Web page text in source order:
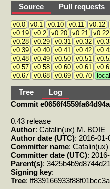
Source Pull requests
v0.0 v0.1 v0.10 v0.11 v0.12
v0.19
v0.2 v0.20 v0.21 v0.22
v0.28
v0.29 v0.31 v0.32
v0.39
v0.40 v0.41 v0.42
v0.48
v0.49 v0.50 v0.51
v0.57
v0.58 v0.60 v0.61
v0.67
v0.68 v0.69 v0.70 local
Tree
Log
Commit
0.43 release
Author: Catalin(ux) M. BOIE
Author date (UTC): 2016-01-
Committer name:
Committer date (UTC):
Parent(s):
Signing key:
Tree: